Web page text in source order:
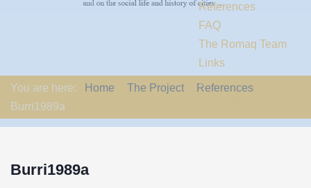
References
FAQ
The Romaq Team
Links
Contact us
You are here: Home The Project
References
Burri1989a
Burri1989a